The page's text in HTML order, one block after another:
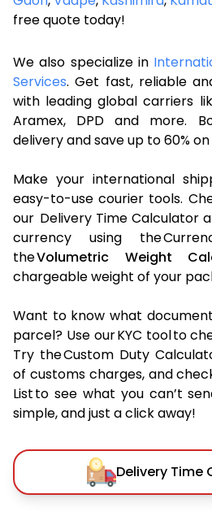
free quote today!
We also specialize in
Services. Get fast, reliable
with leading global carriers
Aramex, DPD and more.
delivery and save up to 60%
Make your international
easy-to-use courier tools.
our Delivery Time Calculator
currency using the
theVolumetric Weight
chargeable weight of your
Want to know what
parcel? Use our KYC tool to
Try the Custom Duty
of customs charges, and
List to see what you can’t
simple, and just a click away!
Delivery Time